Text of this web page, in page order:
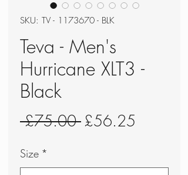
SKU: TV - 1173670 - BLK
Teva - Men's
Hurricane XLT3 -
Black
£75.00 Regular
£56.25
Size *